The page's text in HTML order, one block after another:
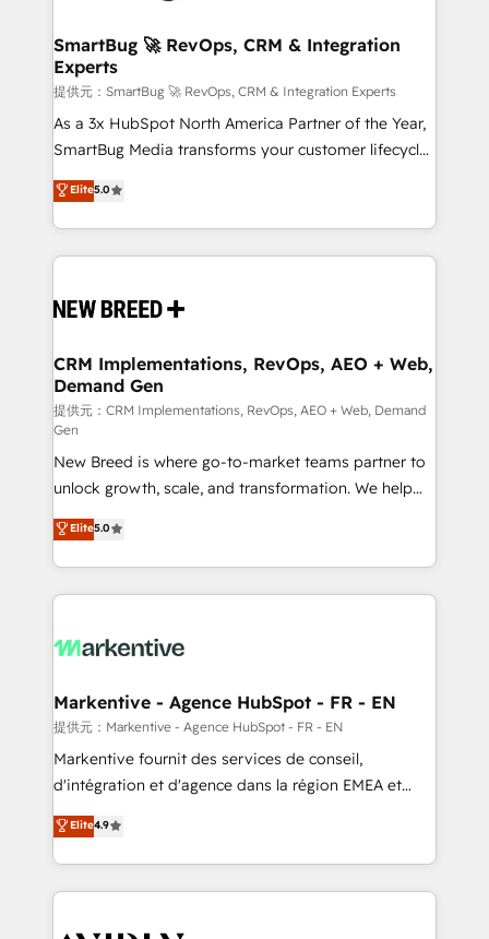
の統合・浸透・変革管理を実行します。 ▸ CMS戦略設
計・構築：リード獲得・CVR・SEOを前提にした情報設
計・導線設計・テンプレート設計をContent Hubで一体
提供。 ▸ 既存CRM・MAからの移行支援：Salesforce・
Marketo・Pardot等からの移行、カスタム設計、履歴
Perplexity等のAI検索からの流入・引用を前提にコンテ
ンツとサイト構造を最適化。 🏆 なぜ100incを選ぶの
ISO9001:2015 取得 ✓ 400社以上の導入実績 ✓
HubSpot大百科 出版 CRM・AI活用に関するご相談、現
せください。
Scalable Architecture: Zero-technical-debt setup
across all Hubs, validated by our 7 HubSpot
Accreditations. AI-Powered RevOps: Breeze AI,
custom AI agents, and high-integrity migrations for
total reporting clarity. Security & Compliance: SOC 2
security. 🏆 Why Bluleadz? GTM OS Partner | 16+
Years Experience | 1,000+ Five-Star Reviews
SmartBug 🚀 RevOps, CRM & Integration
Experts
提供元：SmartBug 🚀 RevOps, CRM & Integration Experts
As a 3x HubSpot North America Partner of the Year,
SmartBug Media transforms your customer lifecycle
into a revenue engine. Our unified ecosystem
includes specialized divisions Globalia (AI &
Software) and Point Success Media (Paid Media),
making this the official home for all three brands. 🔄
and system integrations powered by Globalia’s
trainers to drive platform adoption. 📈 Revenue
Generation - Full-funnel marketing and high-
performance advertising via Point Success Media. -
Expert deployment of Breeze AI and custom agents
to automate growth. 🏆 Elite Excellence - 8 platform
accreditations and deep HIPAA-compliance
expertise. - A team of 250+ experts dedicated to
your resilient growth.
Elite5.0
CRM Implementations, RevOps, AEO + Web,
Demand Gen
提供元：CRM Implementations, RevOps, AEO + Web, Demand
Gen
New Breed is where go-to-market teams partner to
unlock growth, scale, and transformation. We help
companies activate HubSpot’s AI-powered
customer platform and operationalize HubSpot’s
Loop Marketing framework through expert-led
services, smart agents, and purpose-built apps,
results, fast. ⚙️CRM & RevOps: Align all Hubs to your
🎯Demand Gen & ABM: Drive pipeline with inbound,
ABM, AEO, SEO, & paid media. 👩‍💻Web Design:
Build high-performing websites with UX, messaging,
& conversion strategy that drive results. 🤖AI
AI, & maximize AEO with tailored AI services. 🧩
Integrations: Extend HubSpot with custom
Elite5.0
Markentive - Agence HubSpot - FR - EN
提供元：Markentive - Agence HubSpot - FR - EN
Markentive fournit des services de conseil,
d'intégration et d'agence dans la région EMEA et
North America. Avec plus de 115 experts en
marketing automation, Growth, Revops, CRM et
webdesign. Markentive is both a consulting firm, a
digital agency and an integrator. With over 115
Elite4.9